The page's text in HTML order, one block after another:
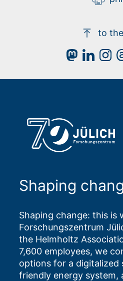
to
Shaping
Shaping change: this is
Forschungszentrum
the Helmholtz
7,600 employees, we
options for a digitalized
friendly energy system,